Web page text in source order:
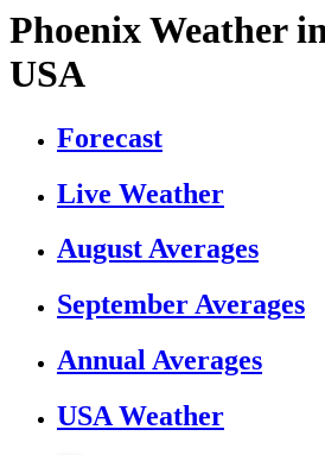
Phoenix Weather
USA
Forecast
Live Weather
August Averages
September Averages
Annual Averages
USA Weather